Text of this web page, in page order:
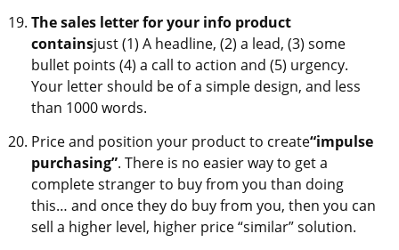
The sales letter for your info product
containsjust (1) A headline, (2) a lead, (3) some
bullet points (4) a call to action and (5) urgency.
Your letter should be of a simple design, and less
than 1000 words.
Price and position your product to create“impulse
purchasing”. There is no easier way to get a
complete stranger to buy from you than doing
this… and once they do buy from you, then you can
sell a higher level, higher price “similar” solution.